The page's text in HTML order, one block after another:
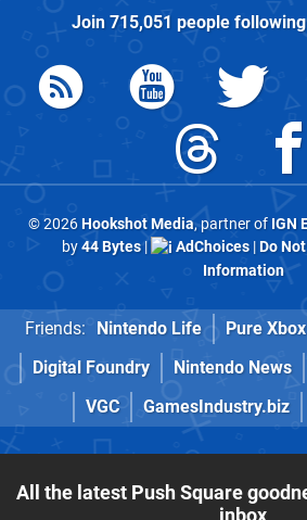
Join 715,051 people
© 2026Hookshot Media, partner of IGN
by44 Bytes| AdChoices|Do
Information
Friends: Nintendo Life Pure Xbox
Digital Foundry
Nintendo News
VGC
GamesIndustry.biz
All the latest Push Square
inbox